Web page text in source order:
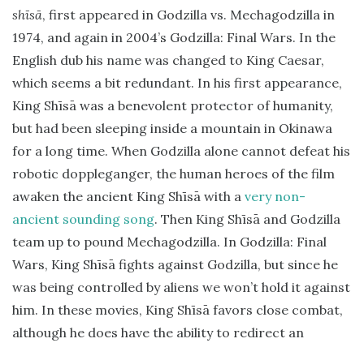
shīsā, first appeared in Godzilla vs. Mechagodzilla in
1974, and again in 2004’s Godzilla: Final Wars. In the
English dub his name was changed to King Caesar,
which seems a bit redundant. In his first appearance,
King Shīsā was a benevolent protector of humanity,
but had been sleeping inside a mountain in Okinawa
for a long time. When Godzilla alone cannot defeat his
robotic doppleganger, the human heroes of the film
awaken the ancient King Shīsā with a very non-
ancient sounding song. Then King Shīsā and Godzilla
team up to pound Mechagodzilla. In Godzilla: Final
Wars, King Shīsā fights against Godzilla, but since he
was being controlled by aliens we won’t hold it against
him. In these movies, King Shīsā favors close combat,
although he does have the ability to redirect an